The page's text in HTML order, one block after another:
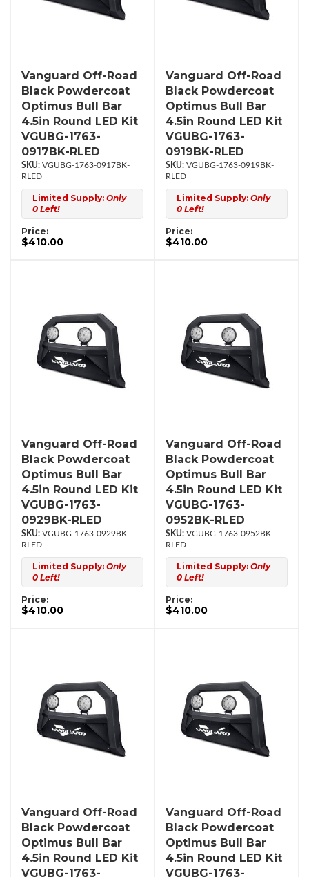
Vanguard Off-Road
Black Powdercoat
Optimus Bull Bar
4.5in Round LED Kit
VGUBG-1763-
0917BK-RLED
VGUBG-1763-0917BK-
RLED
Limited Supply: Only
0 Left!
Price:
$410.00
Vanguard Off-Road
Black Powdercoat
Optimus Bull Bar
4.5in Round LED Kit
VGUBG-1763-
0919BK-RLED
VGUBG-1763-0919BK-
RLED
Limited Supply: Only
0 Left!
Price:
$410.00
Vanguard Off-Road
Black Powdercoat
Optimus Bull Bar
4.5in Round LED Kit
VGUBG-1763-
0929BK-RLED
VGUBG-1763-0929BK-
RLED
Limited Supply: Only
0 Left!
Price:
$410.00
Vanguard Off-Road
Black Powdercoat
Optimus Bull Bar
4.5in Round LED Kit
VGUBG-1763-
0952BK-RLED
VGUBG-1763-0952BK-
RLED
Limited Supply: Only
0 Left!
Price:
$410.00
Vanguard Off-Road
Black Powdercoat
Optimus Bull Bar
4.5in Round LED Kit
VGUBG-1763-
Vanguard Off-Road
Black Powdercoat
Optimus Bull Bar
4.5in Round LED Kit
VGUBG-1763-